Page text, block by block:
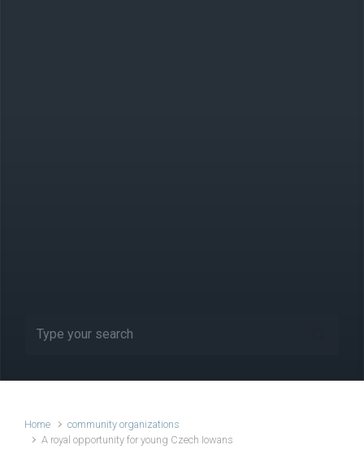
Home
community organizations
A royal opportunity for young Czech Iowans